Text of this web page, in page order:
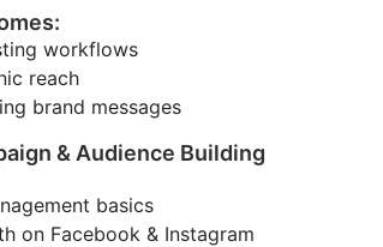
workflows
reach
brand messages
& Audience Building
basics
on Facebook & Instagram